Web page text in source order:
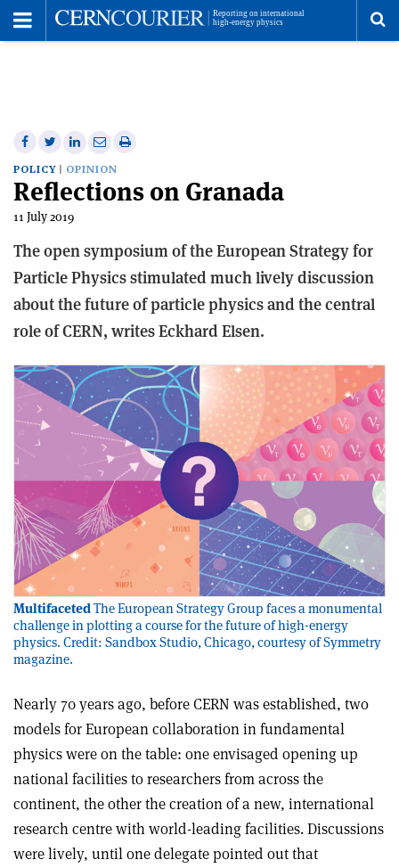
Share
on
Facebook
Share
on
Twitter
Share
on
Linkedin
Share
via
email
Print
article
POLICY OPINION
Reflections on Granada
11 July 2019
The open symposium of the European Strategy for
Particle Physics stimulated much lively discussion
about the future of particle physics and the central
role of CERN, writes Eckhard Elsen.
MultifacetedThe European Strategy Group faces a monumental
challenge in plotting a course for the future of high-energy
physics. Credit: Sandbox Studio, Chicago, courtesy of Symmetry
magazine.
Nearly 70 years ago, before CERN was established, two
models for European collaboration in fundamental
physics were on the table: one envisaged opening up
national facilities to researchers from across the
continent, the other the creation of a new, international
research centre with world-leading facilities. Discussions
were lively, until one delegate pointed out that